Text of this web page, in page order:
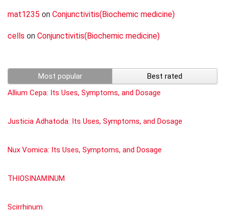
mat1235 on Conjunctivitis(Biochemic medicine)
cells on Conjunctivitis(Biochemic medicine)
Most popular
Best rated
Allium Cepa: Its Uses, Symptoms, and Dosage
Justicia Adhatoda: Its Uses, Symptoms, and Dosage
Nux Vomica: Its Uses, Symptoms, and Dosage
THIOSINAMINUM
Scirrhinum.